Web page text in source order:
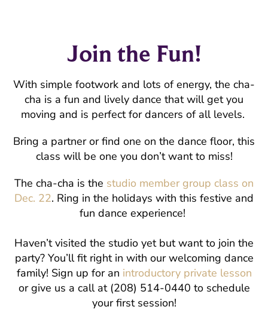
Join the Fun!
With simple footwork and lots of energy, the cha-
cha is a fun and lively dance that will get you
moving and is perfect for dancers of all levels.
Bring a partner or find one on the dance floor, this
class will be one you don’t want to miss!
The cha-cha is the studio member group class on
Dec. 22. Ring in the holidays with this festive and
fun dance experience!
Haven’t visited the studio yet but want to join the
party? You’ll fit right in with our welcoming dance
family! Sign up for an introductory private lesson
or give us a call at (208) 514-0440 to schedule
your first session!